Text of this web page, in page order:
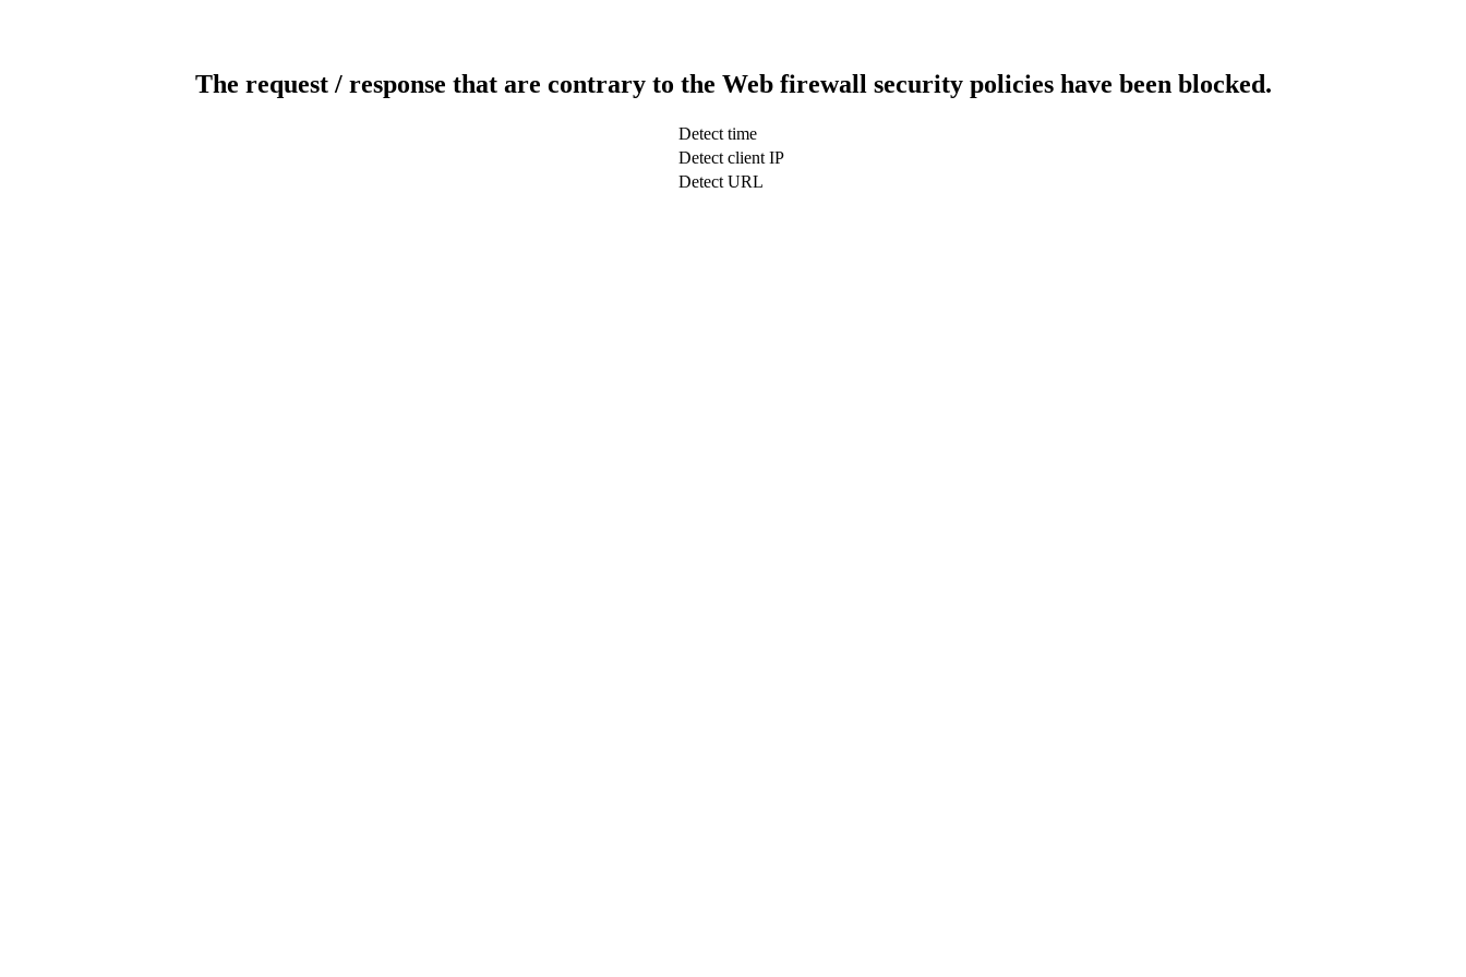
The request / response that are contrary to the Web firewall security policies have been blocked.
Detect time
Detect client IP
Detect URL